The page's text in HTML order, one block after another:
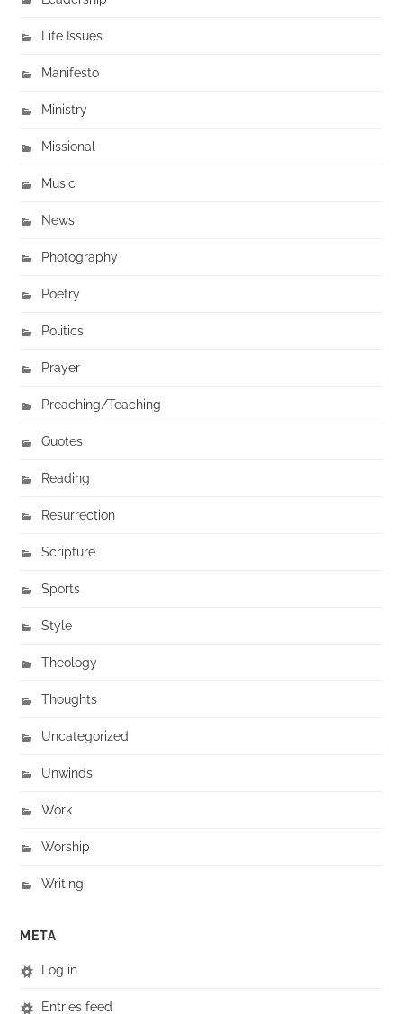
Life Issues
Manifesto
Ministry
Missional
Music
News
Photography
Poetry
Politics
Prayer
Preaching/Teaching
Quotes
Reading
Resurrection
Scripture
Sports
Style
Theology
Thoughts
Uncategorized
Unwinds
Work
Worship
Writing
META
Log in
Entries feed